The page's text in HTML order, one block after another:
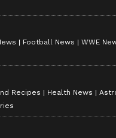
Football News
WWE
Recipes Health News